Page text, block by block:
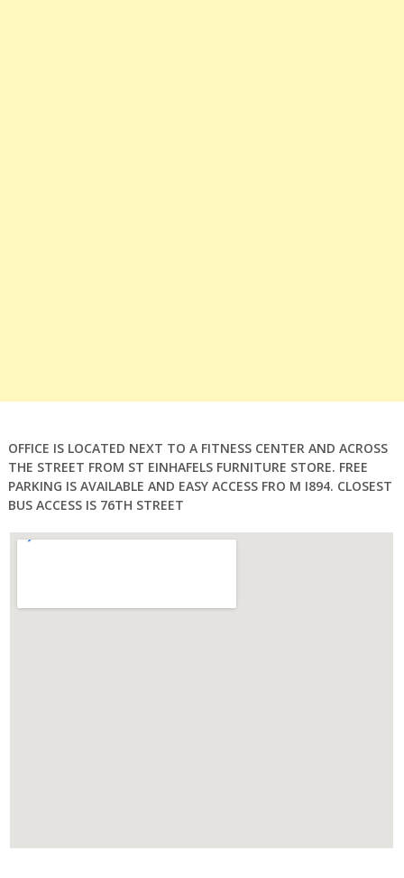
OFFICE IS LOCATED NEXT TO A FITNESS CENTER AND ACROSS
THE STREET FROM ST EINHAFELS FURNITURE STORE. FREE
PARKING IS AVAILABLE AND EASY ACCESS FRO M I894. CLOSEST
BUS ACCESS IS 76TH STREET